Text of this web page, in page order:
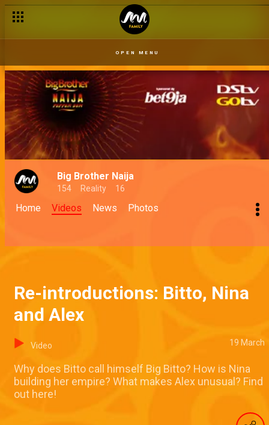
OPEN MENU
Big Brother Naija
154 Reality 16
Home Videos News Photos
Re-introductions: Bitto, Nina
and Alex
Video 19 March
Why does Bitto call himself Big Bitto? How is Nina
building her empire? What makes Alex unusual? Find
out here!